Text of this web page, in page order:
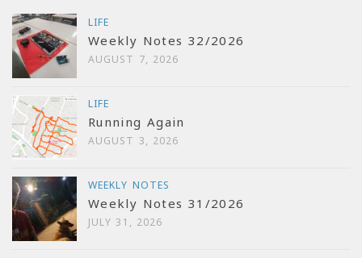
LIFE
Weekly Notes 32/2026
AUGUST 7, 2026
LIFE
Running Again
AUGUST 3, 2026
WEEKLY NOTES
Weekly Notes 31/2026
JULY 31, 2026